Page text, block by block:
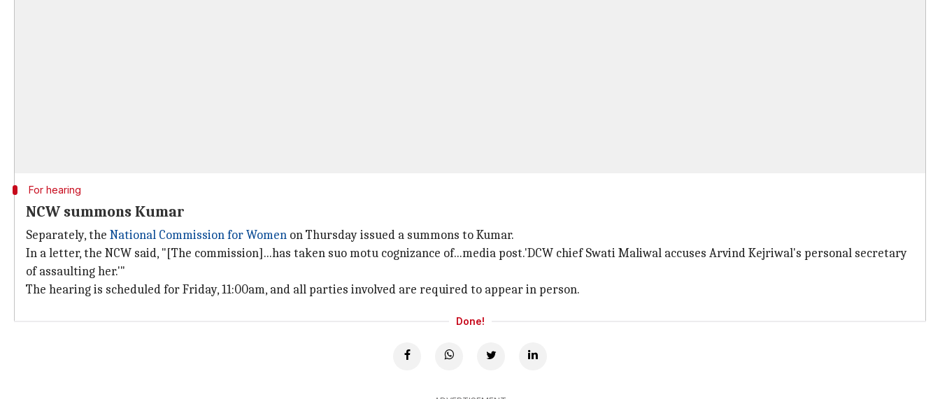
For hearing
NCW summons Kumar
Separately, the National Commission for Women on Thursday issued a summons to Kumar.
In a letter, the NCW said, "[The commission]...has taken suo motu cognizance of...media post.'DCW chief Swati Maliwal accuses Arvind Kejriwal's personal secretary
of assaulting her.'"
The hearing is scheduled for Friday, 11:00am, and all parties involved are required to appear in person.
Done!